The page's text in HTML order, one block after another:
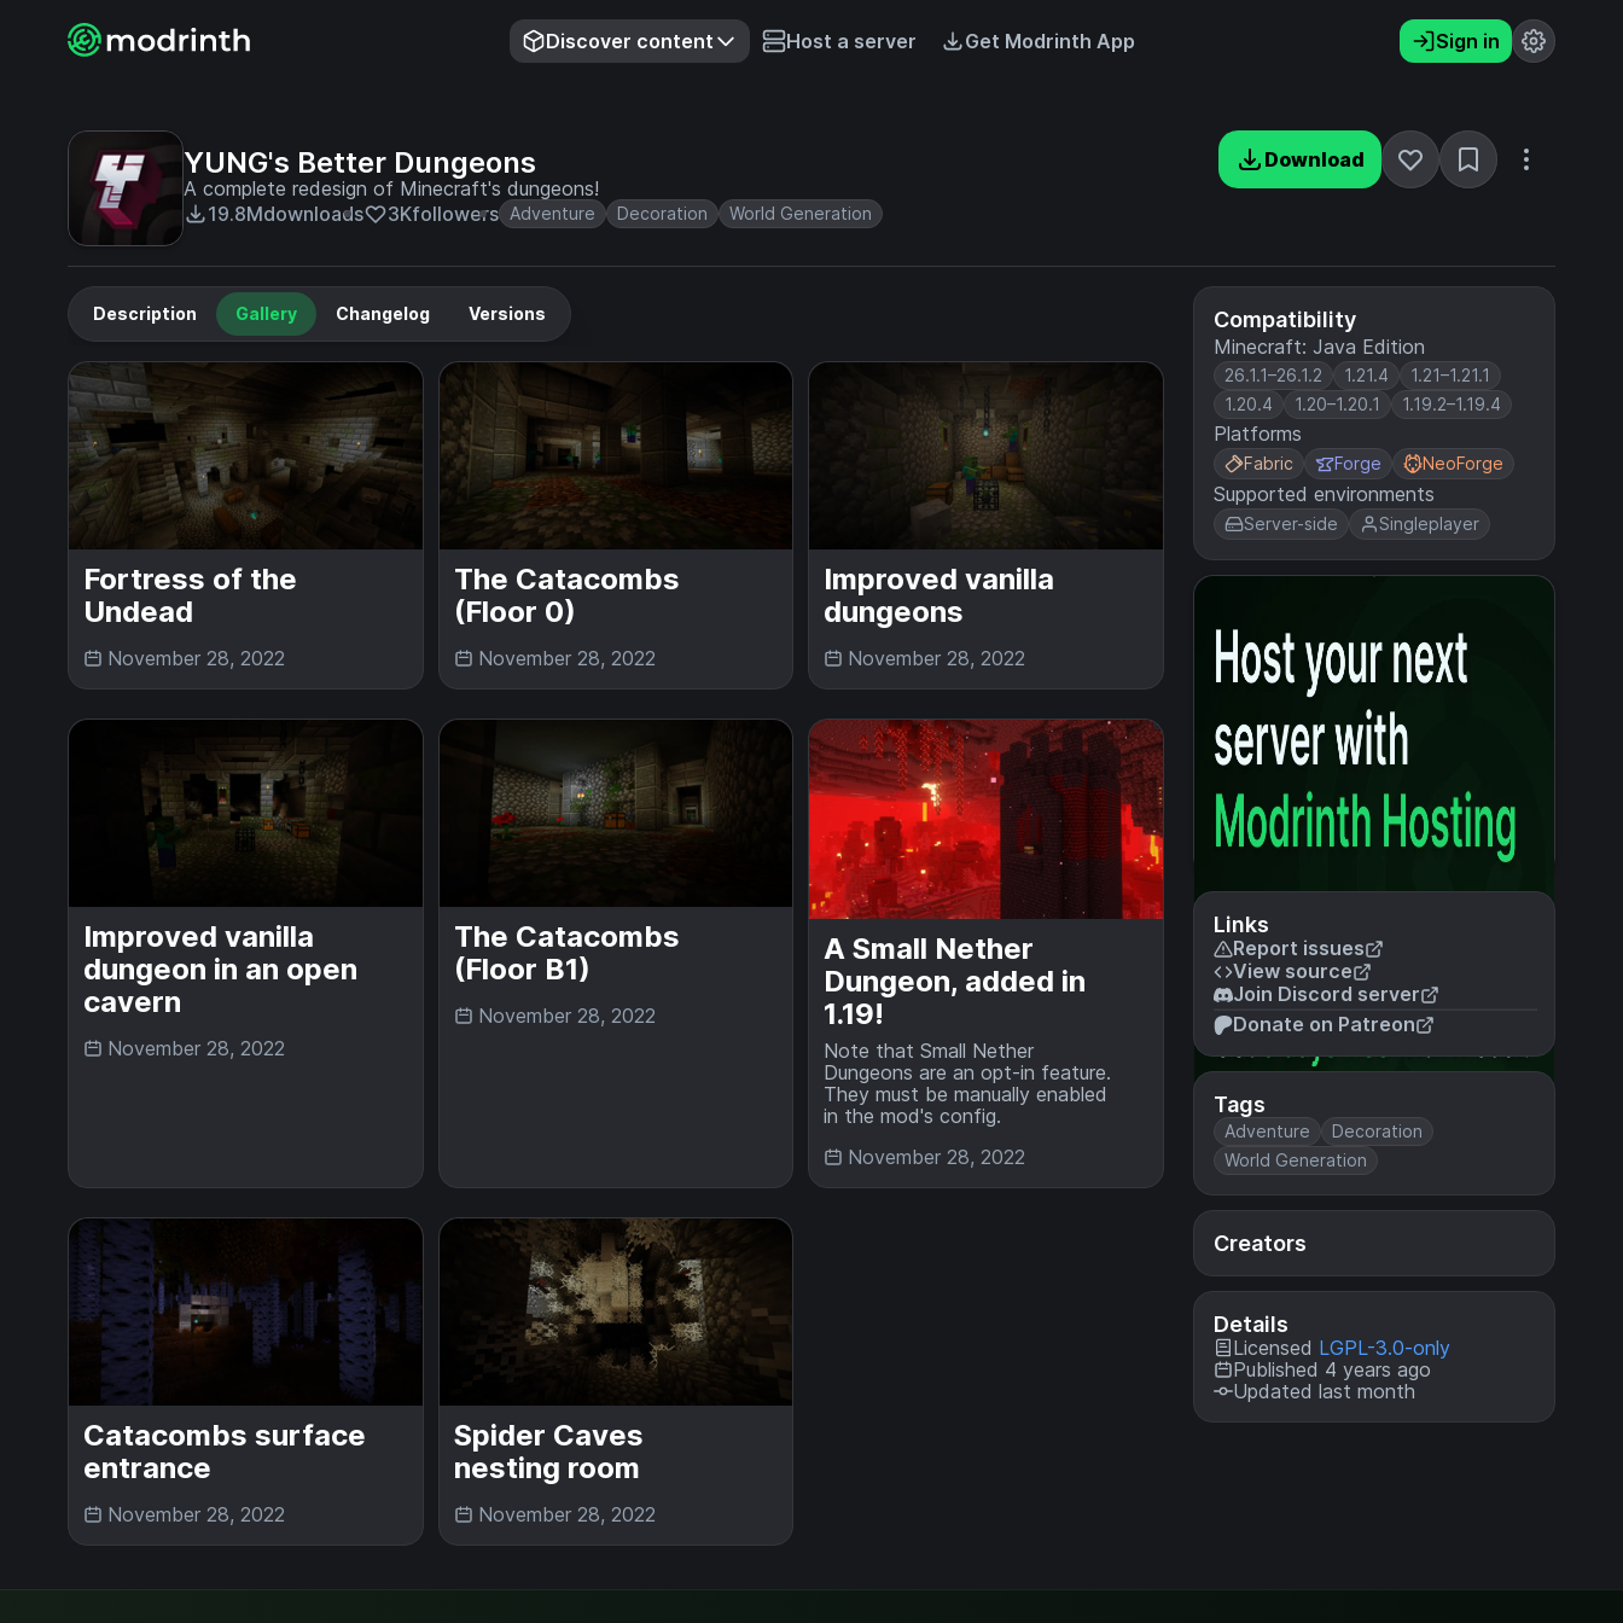
Discover content Host a server Get Modrinth App Sign in
YUNG's Better Dungeons
A complete redesign of Minecraft's dungeons!
19.8Mdownloads 3Kfollowers Adventure Decoration World Generation
Download
Compatibility
Minecraft: Java Edition
26.1.1–26.1.2 1.21.4
1.21–1.21.1
1.20.4
1.20–1.20.1 1.19.2–1.19.4
Platforms
Fabric Forge NeoForge
Supported environments
Server-side Singleplayer
Links
Report issues
View source
Join Discord server
Donate on Patreon
Tags
Adventure
Decoration
World Generation
Creators
Details
Licensed LGPL-3.0-only
Published 4 years ago
Updated last month
Description Gallery Changelog Versions
Fortress of the
Undead
November 28, 2022
The Catacombs
(Floor 0)
November 28, 2022
Improved vanilla
dungeons
November 28, 2022
Improved vanilla
dungeon in an open
cavern
November 28, 2022
The Catacombs
(Floor B1)
November 28, 2022
A Small Nether
Dungeon, added in
1.19!
Note that Small Nether
Dungeons are an opt-in feature.
They must be manually enabled
in the mod's config.
November 28, 2022
Catacombs surface
entrance
November 28, 2022
Spider Caves
nesting room
November 28, 2022